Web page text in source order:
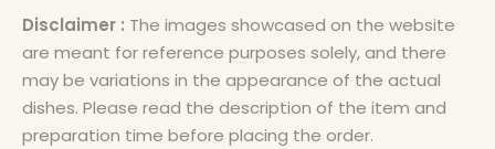
Disclaimer : The images showcased on the website
are meant for reference purposes solely, and there
may be variations in the appearance of the actual
dishes. Please read the description of the item and
preparation time before placing the order.